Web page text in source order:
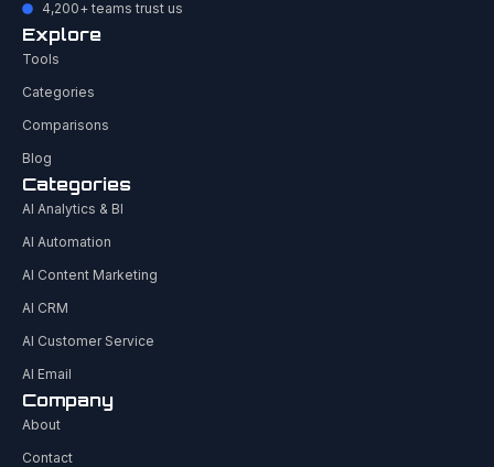
4,200+ teams trust us
Explore
Tools
Categories
Comparisons
Blog
Categories
AI Analytics & BI
AI Automation
AI Content Marketing
AI CRM
AI Customer Service
AI Email
Company
About
Contact